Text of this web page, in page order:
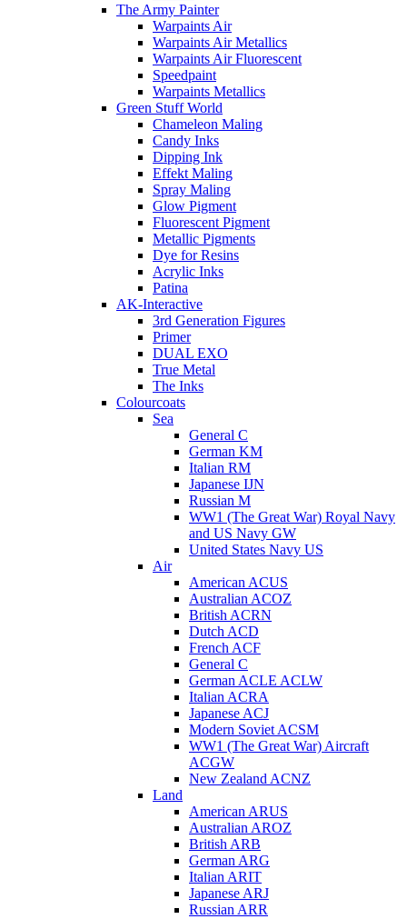
The Army Painter
Warpaints Air
Warpaints Air Metallics
Warpaints Air Fluorescent
Speedpaint
Warpaints Metallics
Green Stuff World
Chameleon Maling
Candy Inks
Dipping Ink
Effekt Maling
Spray Maling
Glow Pigment
Fluorescent Pigment
Metallic Pigments
Dye for Resins
Acrylic Inks
Patina
AK-Interactive
3rd Generation Figures
Primer
DUAL EXO
True Metal
The Inks
Colourcoats
Sea
General C
German KM
Italian RM
Japanese IJN
Russian M
WW1 (The Great War) Royal Navy
and US Navy GW
United States Navy US
Air
American ACUS
Australian ACOZ
British ACRN
Dutch ACD
French ACF
General C
German ACLE ACLW
Italian ACRA
Japanese ACJ
Modern Soviet ACSM
WW1 (The Great War) Aircraft
ACGW
New Zealand ACNZ
Land
American ARUS
Australian AROZ
British ARB
German ARG
Italian ARIT
Japanese ARJ
Russian ARR